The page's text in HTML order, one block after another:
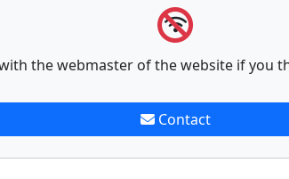
the webmaster of the website if you
Contact